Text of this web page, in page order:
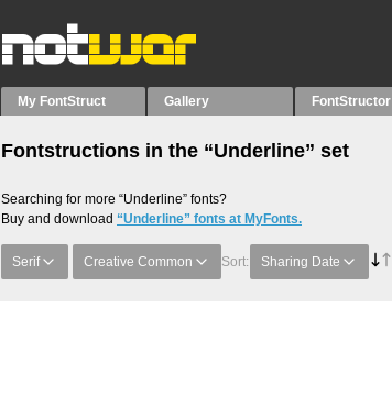
My FontStruct Gallery FontStructor
Fontstructions in the “Underline” set
Searching for more “Underline” fonts?
Buy and download “Underline” fonts at MyFonts.
Serif Creative Common Sort: Sharing Date